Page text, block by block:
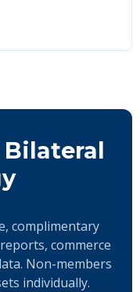
Bilateral
complimentary
commerce
Non-members
individually.